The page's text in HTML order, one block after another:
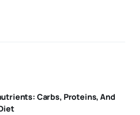
Carbs, Proteins, And